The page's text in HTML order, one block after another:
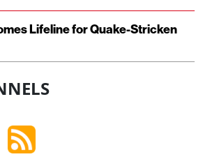
Lifeline for Quake-Stricken